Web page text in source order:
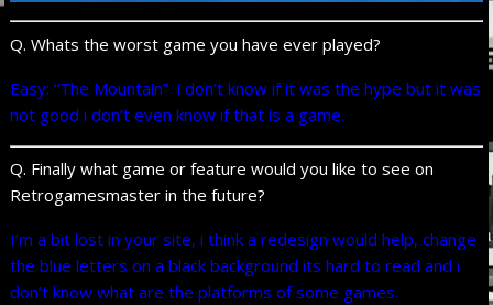
Q. Whats the worst game you have ever played?
Easy: “The Mountain” i don’t know if it was the hype but it was
not good i don’t even know if that is a game.
Q. Finally what game or feature would you like to see on
Retrogamesmaster in the future?
I’m a bit lost in your site, i think a redesign would help, change
the blue letters on a black background its hard to read and i
don’t know what are the platforms of some games.